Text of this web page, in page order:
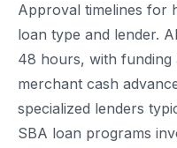
Approval timelines for
loan type and lender.
48 hours, with funding
merchant cash
specialized lenders
SBA loan programs